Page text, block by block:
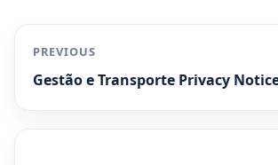
PREVIOUS
Gestão e Transporte Privacy